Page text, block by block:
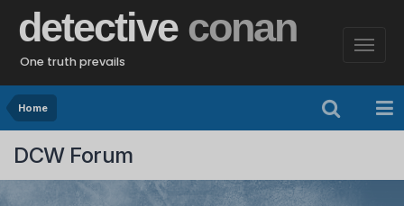
detective conan
One truth prevails
Home
DCW Forum